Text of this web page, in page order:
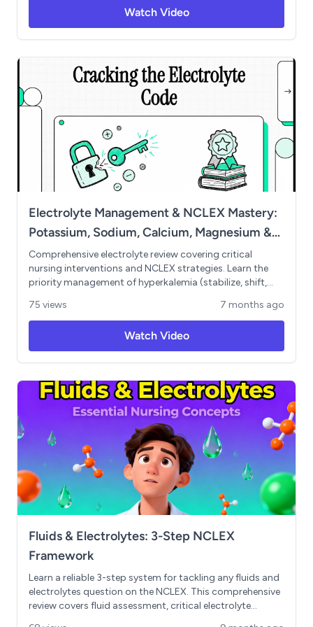
preparation and med-surg success.
Watch Video
Electrolyte Management & NCLEX Mastery:
Potassium, Sodium, Calcium, Magnesium &
Phosphate
Comprehensive electrolyte review covering critical
nursing interventions and NCLEX strategies. Learn the
priority management of hyperkalemia (stabilize, shift,
on neurological function, and the calcium-phosphate
relationship in kidney disease. Includes ECG
interpretation for electrolyte imbalances, SIADH vs DI
comparison, and evidence-based practice scenarios.
Essential for NCLEX success and clinical competence.
75 views 7 months ago
Watch Video
Fluids & Electrolytes: 3-Step NCLEX
Framework
Learn a reliable 3-step system for tackling any fluids and
electrolytes question on the NCLEX. This comprehensive
review covers fluid assessment, critical electrolyte